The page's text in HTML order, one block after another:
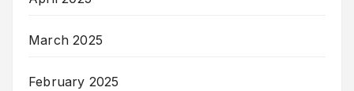
March 2025
February 2025